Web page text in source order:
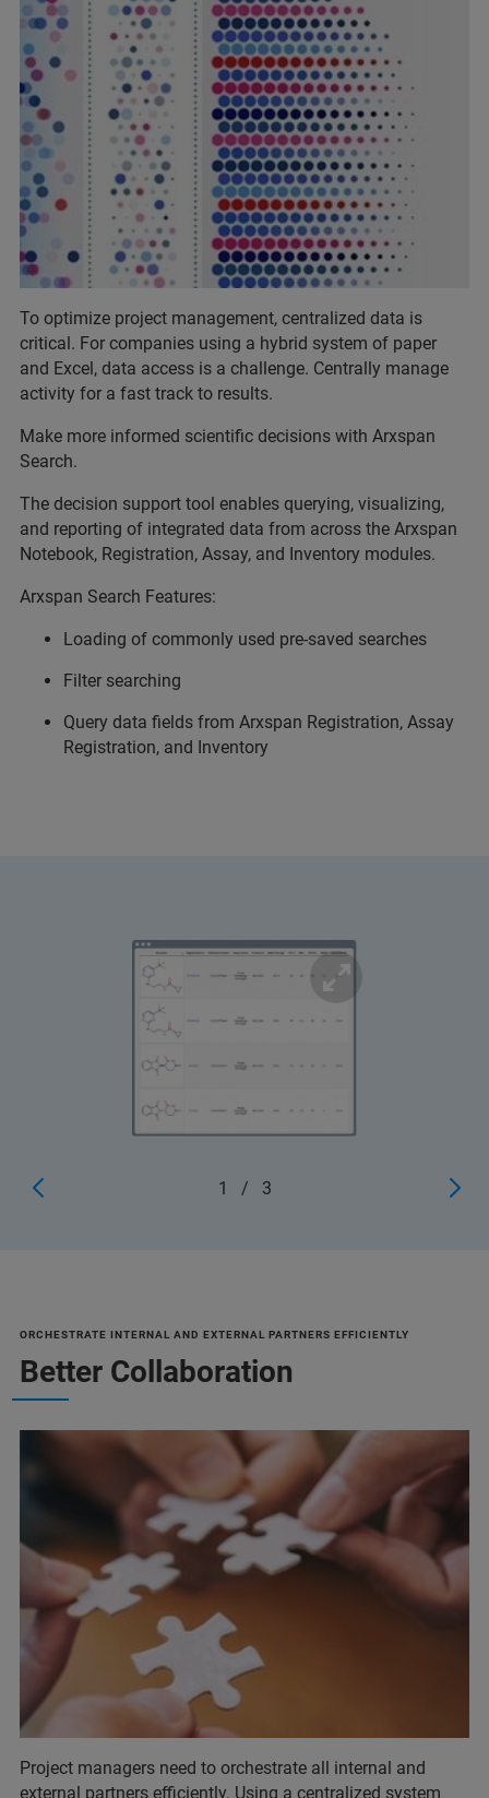
To optimize project management, centralized data is
critical. For companies using a hybrid system of paper
and Excel, data access is a challenge. Centrally manage
activity for a fast track to results.
Make more informed scientific decisions with Arxspan
Search.
The decision support tool enables querying, visualizing,
and reporting of integrated data from across the Arxspan
Notebook, Registration, Assay, and Inventory modules.
Arxspan Search Features:
Loading of commonly used pre-saved searches
Filter searching
Query data fields from Arxspan Registration, Assay
Registration, and Inventory
1 / 3
ORCHESTRATE INTERNAL AND EXTERNAL PARTNERS EFFICIENTLY
Better Collaboration
Project managers need to orchestrate all internal and
external partners efficiently. Using a centralized system